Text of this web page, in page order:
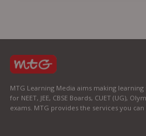
MTG Learning Media aims making
for NEET, JEE, CBSE Boards, CUET (UG),
exams. MTG provides the services you